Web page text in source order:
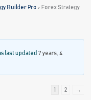
Builder Pro › Forex Strategy
last updated7 years, 4
1 2 →